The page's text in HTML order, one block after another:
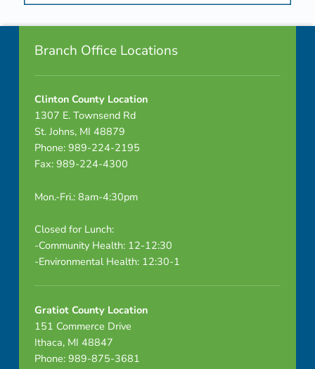
Skip back to navigationFooter info sidebar
Branch Office Locations
Clinton County Location
1307 E. Townsend Rd
St. Johns, MI 48879
Phone: 989-224-2195
Fax: 989-224-4300
Mon.-Fri.: 8am-4:30pm
Closed for Lunch:
-Community Health: 12-12:30
-Environmental Health: 12:30-1
Gratiot County Location
151 Commerce Drive
Ithaca, MI 48847
Phone: 989-875-3681